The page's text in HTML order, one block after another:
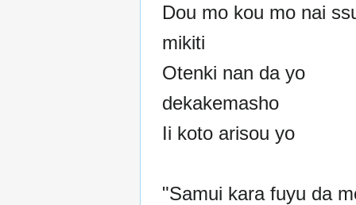
Dou mo kou mo nai
mikiti
Otenki nan da yo
dekakemasho
Ii koto arisou yo
"Samui kara fuyu da